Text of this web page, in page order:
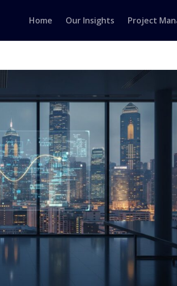
Home Our Insights Project